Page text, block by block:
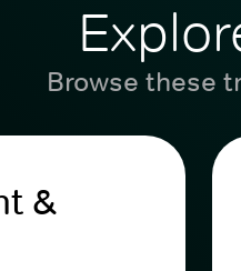
Browse these
&